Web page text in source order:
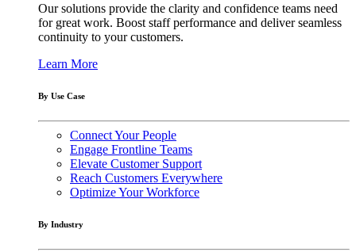
Our solutions provide the clarity and confidence teams need
for great work. Boost staff performance and deliver seamless
continuity to your customers.
Learn More
By Use Case
Connect Your People
Engage Frontline Teams
Elevate Customer Support
Reach Customers Everywhere
Optimize Your Workforce
By Industry